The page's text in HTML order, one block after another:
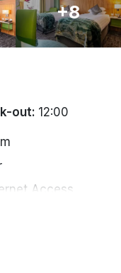
city
+8
out: 12:00
Access